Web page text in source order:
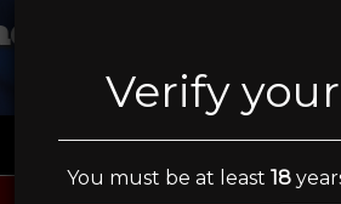
Verify
You must be at least18
Creek Shooting
Club
☰